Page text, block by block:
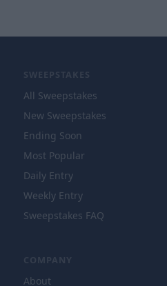
SWEEPSTAKES
All Sweepstakes
New Sweepstakes
Ending Soon
Most Popular
Daily Entry
Weekly Entry
Sweepstakes FAQ
COMPANY
About